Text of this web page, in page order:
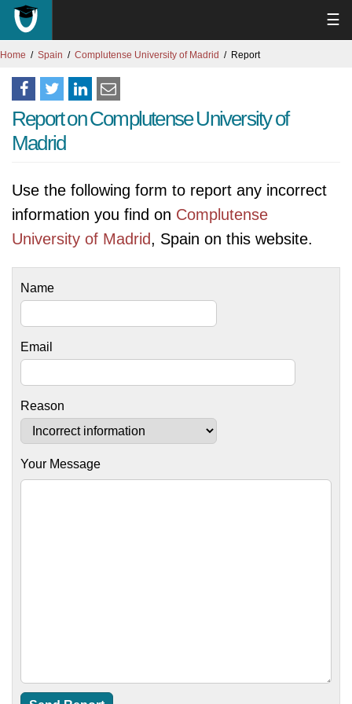
☰
Home Spain Complutense University of Madrid Report
Report on Complutense University of
Madrid
Use the following form to report any incorrect
information you find on Complutense
University of Madrid, Spain on this website.
Name
Email
Reason
Your Message